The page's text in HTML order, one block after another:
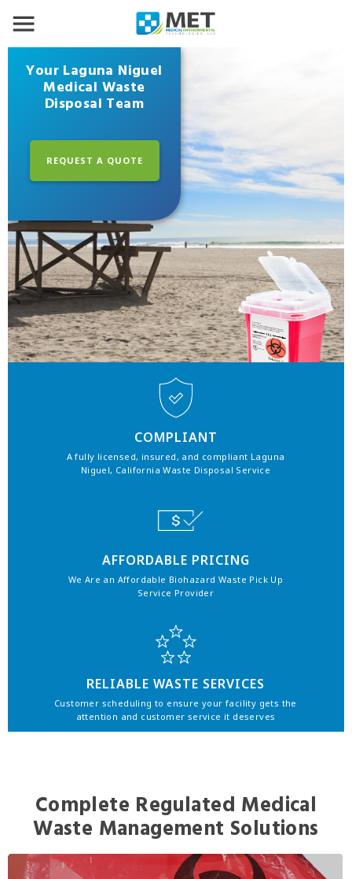
Your Laguna Niguel
Medical Waste
Disposal Team
REQUEST A QUOTE
COMPLIANT
A fully licensed, insured, and compliant Laguna
Niguel, California Waste Disposal Service
AFFORDABLE PRICING
We Are an Affordable Biohazard Waste Pick Up
Service Provider
RELIABLE WASTE SERVICES
Customer scheduling to ensure your facility gets the
attention and customer service it deserves
Complete Regulated Medical
Waste Management Solutions